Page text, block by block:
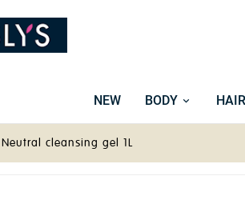
NEW BODY HAIR
Neutral cleansing gel 1L